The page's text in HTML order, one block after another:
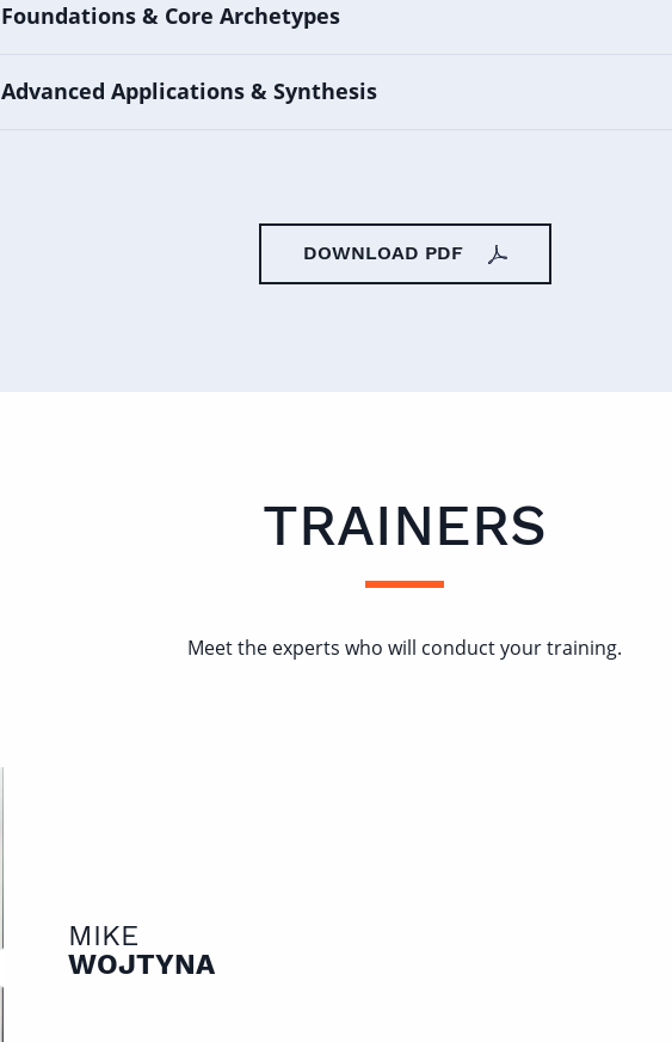
Foundations & Core Archetypes
Advanced Applications & Synthesis
DOWNLOAD PDF
TRAINERS
Meet the experts who will conduct your training.
MIKE
WOJTYNA